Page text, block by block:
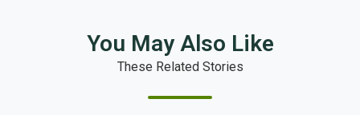
You May Also Like
These Related Stories